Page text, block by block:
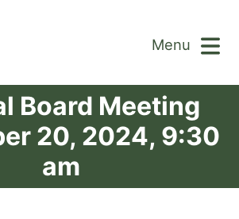
Menu
Board Meeting
20, 2024, 9:30
am